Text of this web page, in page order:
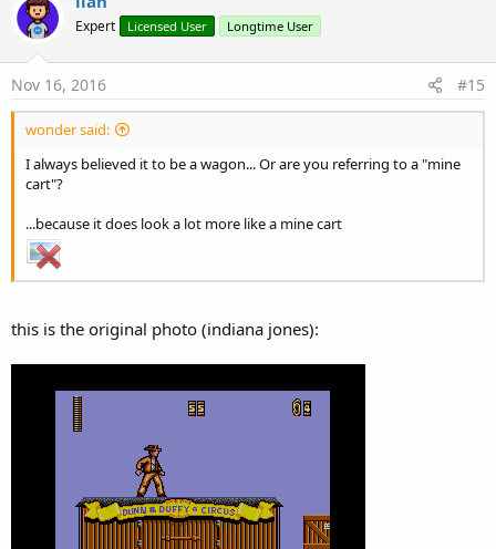
Expert Licensed User Longtime User
Nov 16, 2016 #15
wonder said:
I always believed it to be a wagon... Or are you referring to a "mine
cart"?
...because it does look a lot more like a mine cart
this is the original photo (indiana jones):